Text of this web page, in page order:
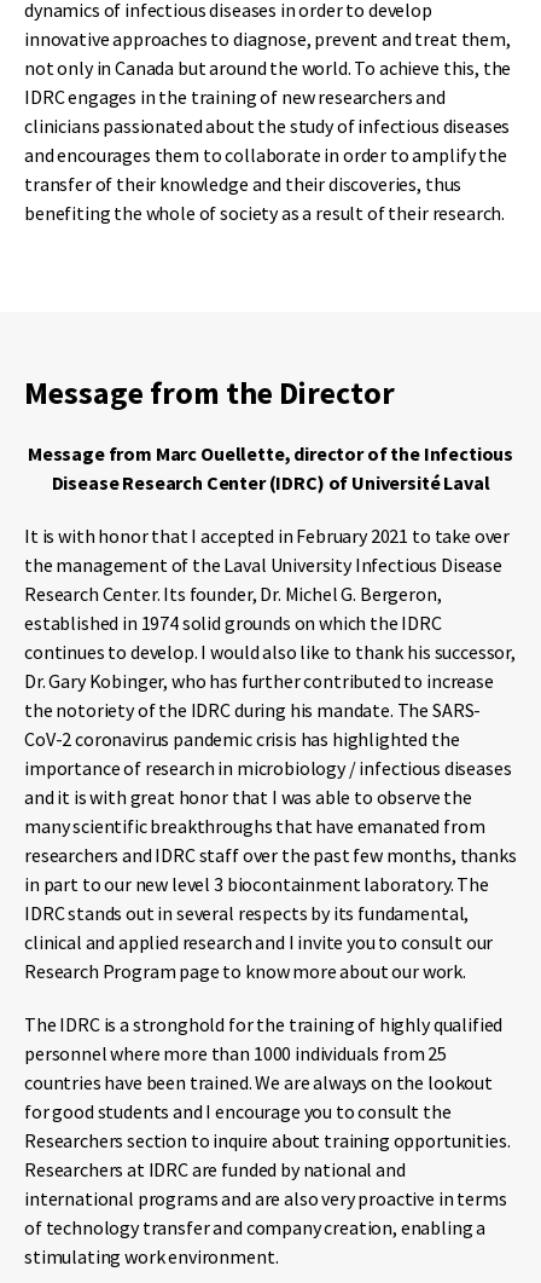
dynamics of infectious diseases in order to develop
innovative approaches to diagnose, prevent and treat them,
not only in Canada but around the world. To achieve this, the
IDRC engages in the training of new researchers and
clinicians passionated about the study of infectious diseases
and encourages them to collaborate in order to amplify the
transfer of their knowledge and their discoveries, thus
benefiting the whole of society as a result of their research.
Message from the Director
Message from Marc Ouellette, director of the Infectious
Disease Research Center (IDRC) of Université Laval
It is with honor that I accepted in February 2021 to take over
the management of the Laval University Infectious Disease
Research Center. Its founder, Dr. Michel G. Bergeron,
established in 1974 solid grounds on which the IDRC
continues to develop. I would also like to thank his successor,
Dr. Gary Kobinger, who has further contributed to increase
the notoriety of the IDRC during his mandate. The SARS-
CoV-2 coronavirus pandemic crisis has highlighted the
importance of research in microbiology / infectious diseases
and it is with great honor that I was able to observe the
many scientific breakthroughs that have emanated from
researchers and IDRC staff over the past few months, thanks
in part to our new level 3 biocontainment laboratory. The
IDRC stands out in several respects by its fundamental,
clinical and applied research and I invite you to consult our
Research Program page to know more about our work.
The IDRC is a stronghold for the training of highly qualified
personnel where more than 1000 individuals from 25
countries have been trained. We are always on the lookout
for good students and I encourage you to consult the
Researchers section to inquire about training opportunities.
Researchers at IDRC are funded by national and
international programs and are also very proactive in terms
of technology transfer and company creation, enabling a
stimulating work environment.